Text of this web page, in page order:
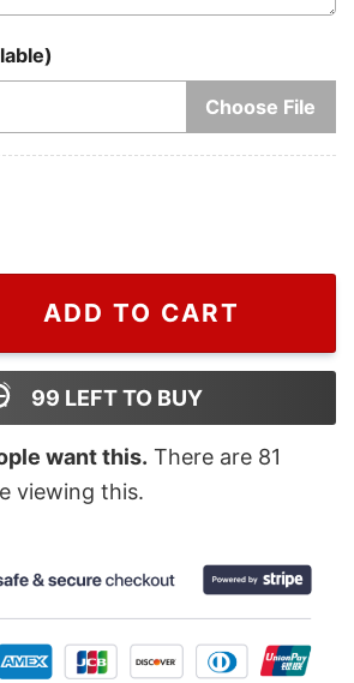
Choose File
Grinch Ornaments, Cheap
ADD TO CART
99 LEFT TO BUY
want this. There are 81
viewing this.